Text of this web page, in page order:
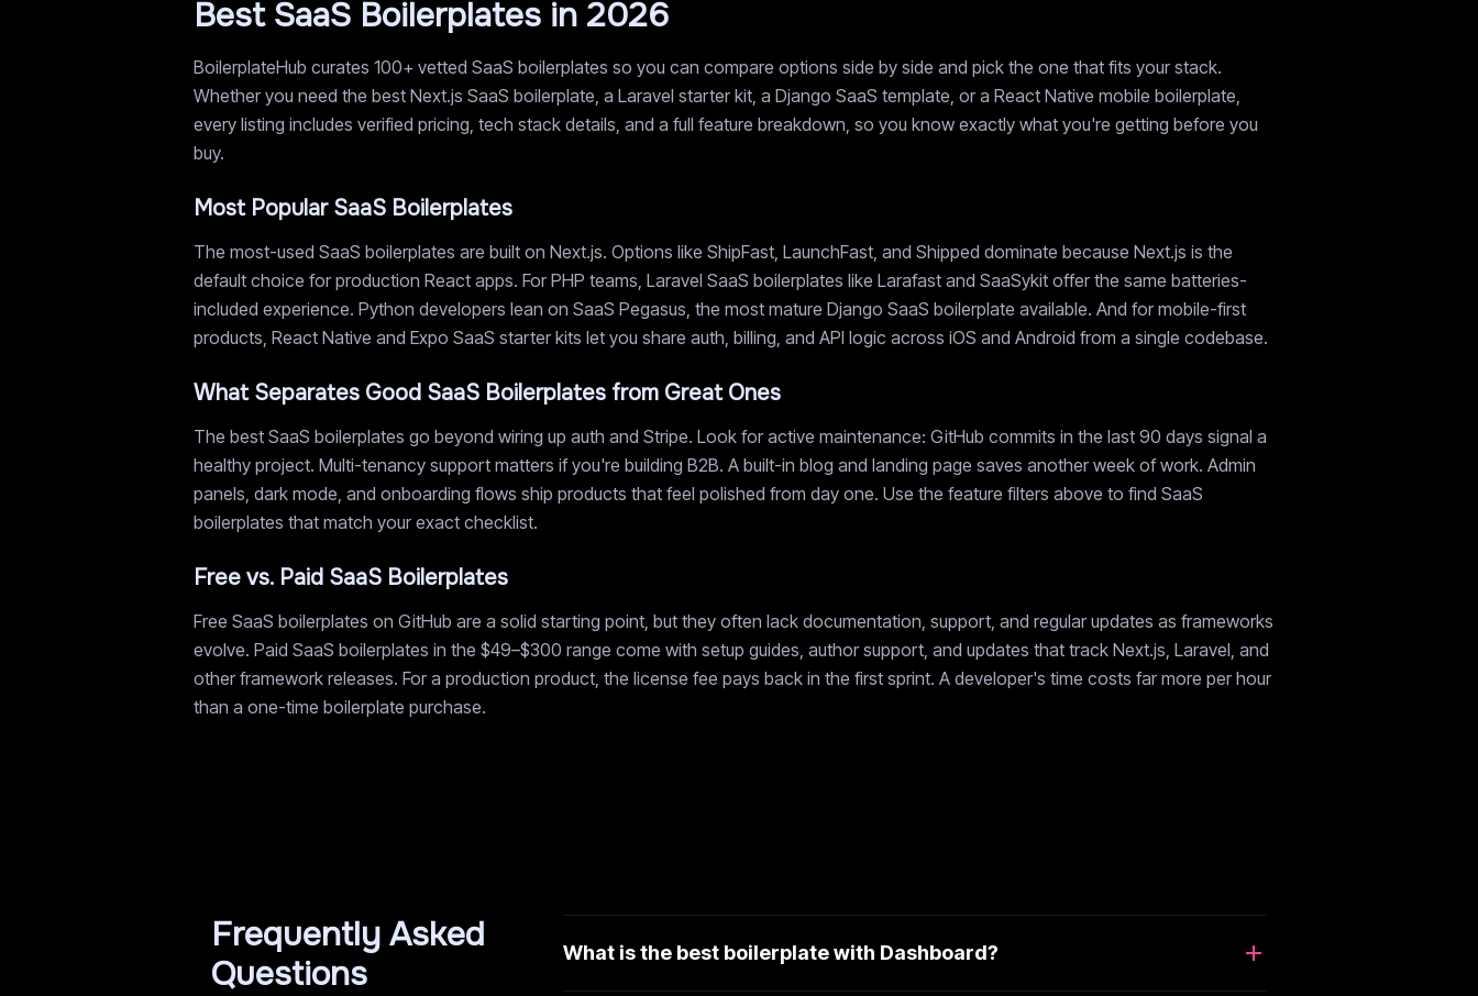
Best SaaS Boilerplates in 2026
BoilerplateHub curates 100+ vetted SaaS boilerplates so you can compare options side by side and pick the one that fits your stack.
Whether you need the best Next.js SaaS boilerplate, a Laravel starter kit, a Django SaaS template, or a React Native mobile boilerplate,
every listing includes verified pricing, tech stack details, and a full feature breakdown, so you know exactly what you're getting before you
buy.
Most Popular SaaS Boilerplates
The most-used SaaS boilerplates are built on Next.js. Options like ShipFast, LaunchFast, and Shipped dominate because Next.js is the
default choice for production React apps. For PHP teams, Laravel SaaS boilerplates like Larafast and SaaSykit offer the same batteries-
included experience. Python developers lean on SaaS Pegasus, the most mature Django SaaS boilerplate available. And for mobile-first
products, React Native and Expo SaaS starter kits let you share auth, billing, and API logic across iOS and Android from a single codebase.
What Separates Good SaaS Boilerplates from Great Ones
The best SaaS boilerplates go beyond wiring up auth and Stripe. Look for active maintenance: GitHub commits in the last 90 days signal a
healthy project. Multi-tenancy support matters if you're building B2B. A built-in blog and landing page saves another week of work. Admin
panels, dark mode, and onboarding flows ship products that feel polished from day one. Use the feature filters above to find SaaS
boilerplates that match your exact checklist.
Free vs. Paid SaaS Boilerplates
Free SaaS boilerplates on GitHub are a solid starting point, but they often lack documentation, support, and regular updates as frameworks
evolve. Paid SaaS boilerplates in the $49–$300 range come with setup guides, author support, and updates that track Next.js, Laravel, and
other framework releases. For a production product, the license fee pays back in the first sprint. A developer's time costs far more per hour
than a one-time boilerplate purchase.
Frequently Asked
Questions
What is the best boilerplate with Dashboard?